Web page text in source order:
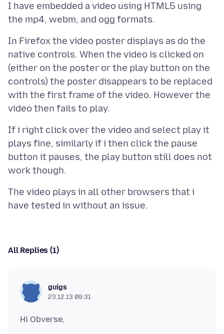
I have embedded a video using HTML5 using
In Firefox the video poster displays as do the
native controls. When the video is clicked on
(either on the poster or the play button on the
controls) the poster disappears to be replaced
with the first frame of the video. However the
If i right click over the video and select play it
plays fine, similarly if i then click the pause
button it pauses, the play button still does not
The video plays in all other browsers that i
All Replies (1)
guigs
23.12.13 09:31